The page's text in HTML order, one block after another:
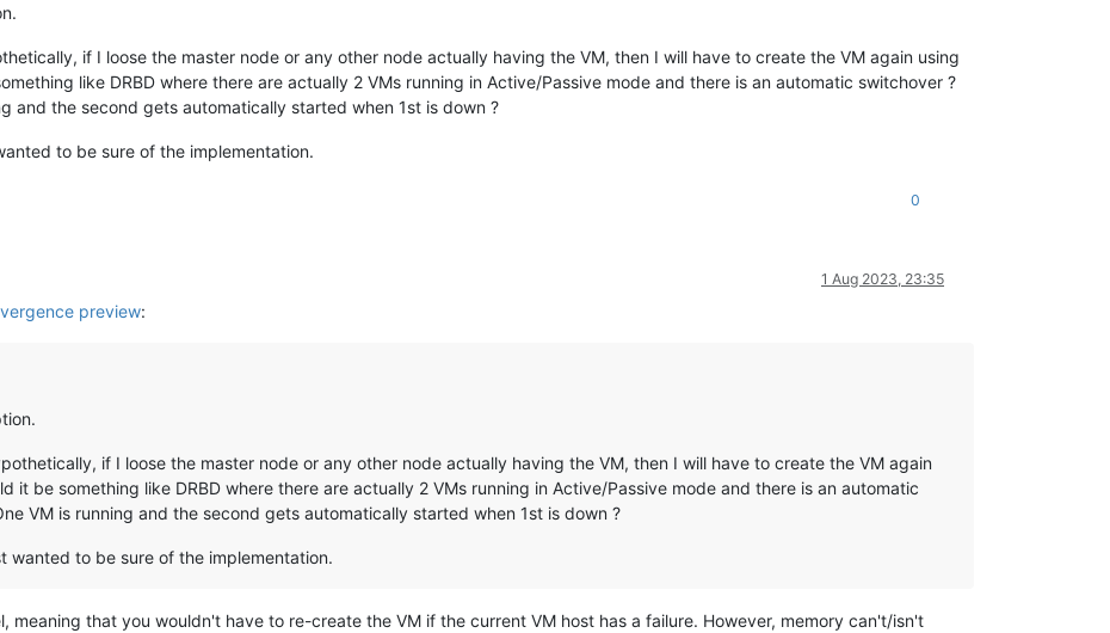
if I loose the master node or any other node actually having the VM, then I will have to create the VM again using
like DRBD where there are actually 2 VMs running in Active/Passive mode and there is an automatic switchover ?
and the second gets automatically started when 1st is down ?
to be sure of the implementation.
0
1 Aug 2023, 23:35
preview:
if I loose the master node or any other node actually having the VM, then I will have to create the VM again
it be something like DRBD where there are actually 2 VMs running in Active/Passive mode and there is an automatic
VM is running and the second gets automatically started when 1st is down ?
wanted to be sure of the implementation.
meaning that you wouldn't have to re-create the VM if the current VM host has a failure. However, memory can't/isn't